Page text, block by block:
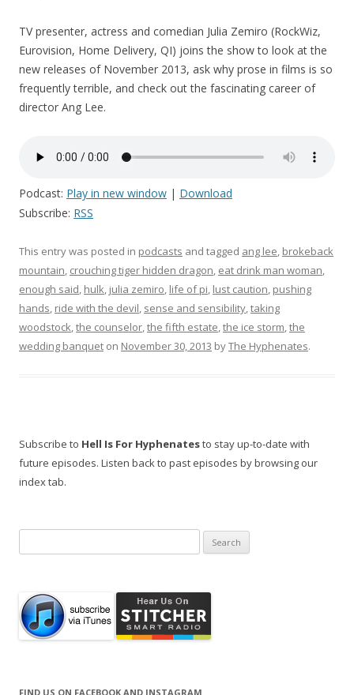
TV presenter, actress and comedian Julia Zemiro (RockWiz,
Eurovision, Home Delivery, QI) joins the show to look at the
new releases of November 2013, ask why prose in films is so
frequently terrible, and check out the fascinating career of
director Ang Lee.
Podcast: Play in new window | Download
Subscribe: RSS
This entry was posted in podcasts and tagged ang lee, brokeback
mountain, crouching tiger hidden dragon, eat drink man woman,
enough said, hulk, julia zemiro, life of pi, lust caution, pushing
hands, ride with the devil, sense and sensibility,taking
woodstock,the counselor,the fifth estate,the ice storm,the
wedding banquet on November 30, 2013 byThe Hyphenates.
Subscribe to Hell Is For Hyphenatesto stay up-to-date with
future episodes. Listen back to past episodes by browsing our
index tab.
for:
FIND US ON FACEBOOK AND INSTAGRAM